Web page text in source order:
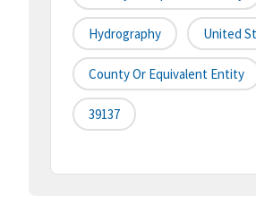
Hydrography United
County Or Equivalent Entity
39137